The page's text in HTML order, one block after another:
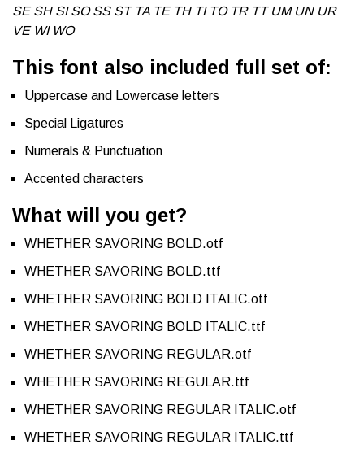
SE SH SI SO SS ST TA TE TH TI TO TR TT UM UN UR
VE WI WO
This font also included full set of:
Uppercase and Lowercase letters
Special Ligatures
Numerals & Punctuation
Accented characters
What will you get?
WHETHER SAVORING BOLD.otf
WHETHER SAVORING BOLD.ttf
WHETHER SAVORING BOLD ITALIC.otf
WHETHER SAVORING BOLD ITALIC.ttf
WHETHER SAVORING REGULAR.otf
WHETHER SAVORING REGULAR.ttf
WHETHER SAVORING REGULAR ITALIC.otf
WHETHER SAVORING REGULAR ITALIC.ttf